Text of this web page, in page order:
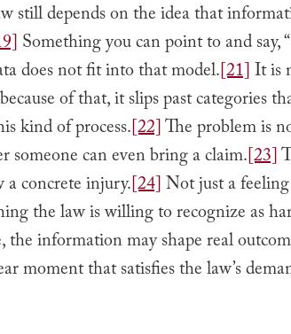
still depends on the idea that
Something you can point to and say,
does not fit into that model.[21]It is
of that, it slips past categories
kind of process.[22]The problem is
someone can even bring a claim.[23]
concrete injury.[24]Not just a
the law is willing to recognize as
information may shape real
moment that satisfies the law’s